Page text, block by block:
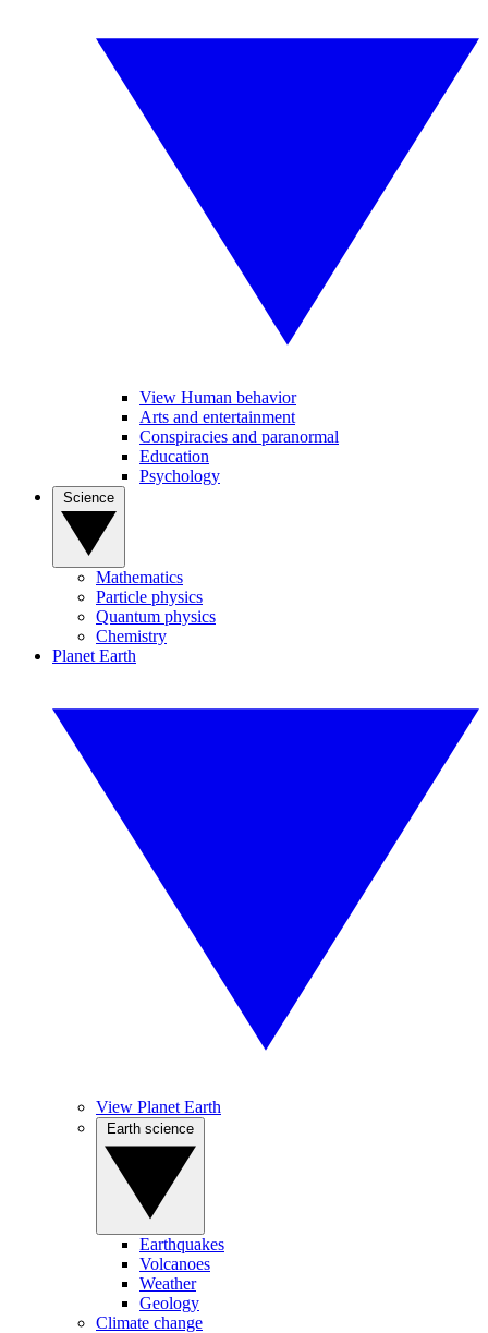
View Human behavior
Arts and entertainment
Conspiracies and paranormal
Education
Psychology
Mathematics
Particle physics
Quantum physics
Chemistry
Planet Earth
View Planet Earth
Earthquakes
Volcanoes
Weather
Geology
Climate change